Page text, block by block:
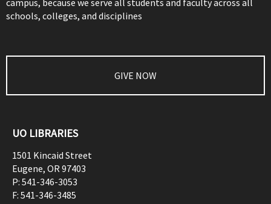
campus, because we serve all students and faculty across all
schools, colleges, and disciplines
GIVE NOW
UO LIBRARIES
1501 Kincaid Street
Eugene, OR97403
P: 541-346-3053
F: 541-346-3485